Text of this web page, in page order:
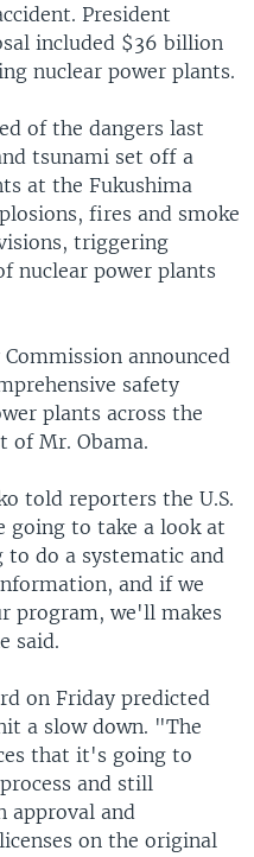
President
included $36 billion
nuclear power plants.
of the dangers last
tsunami set off a
at the Fukushima
fires and smoke
triggering
nuclear power plants
announced
safety
plants across the
of Mr. Obama.
told reporters the U.S.
going to take a look at
to do a systematic and
and if we
program, we'll makes
said.
on Friday predicted
a slow down. "The
that it's going to
and still
approval and
on the original